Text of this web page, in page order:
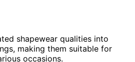
shapewear qualities into
making them suitable for
occasions.